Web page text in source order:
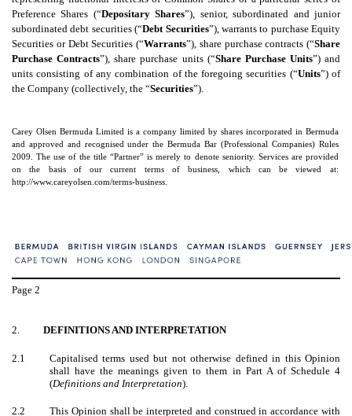
Preference Shares (“Depositary Shares”), senior, subordinated and junior
subordinated debt securities (“Debt Securities”), warrants to purchase Equity
Securities or Debt Securities (“Warrants”), share purchase contracts (“Share
Purchase Contracts”), share purchase units (“Share Purchase Units”) and
units consisting of any combination of the foregoing securities (“Units”) of
the Company (collectively, the “Securities”).
Carey Olsen Bermuda Limited is a company limited by shares incorporated in Bermuda
and approved and recognised under the Bermuda Bar (Professional Companies) Rules
2009. The use of the title “Partner” is merely to denote seniority. Services are provided
on the basis of our current terms of business, which can be viewed at:
http://www.careyolsen.com/terms-business.
Page 2
2. DEFINITIONS AND INTERPRETATION
2.1
Capitalised terms used but not otherwise defined in this Opinion
shall have the meanings given to them in Part A of Schedule 4
(Definitions and Interpretation).
2.2
This Opinion shall be interpreted and construed in accordance with